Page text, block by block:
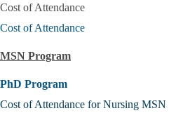
Cost of Attendance
Cost of Attendance
MSN Program
PhD Program
Cost of Attendance for Nursing MSN